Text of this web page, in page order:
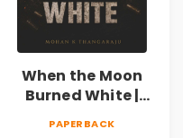
When the Moon
Burned White |
PAPERBACK